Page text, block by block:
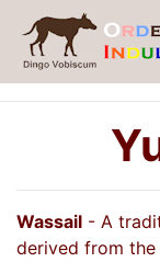
Wassail - A
derived from